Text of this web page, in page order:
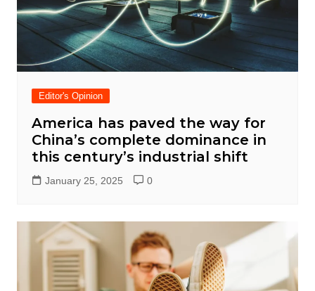
Editor's Opinion
America has paved the way for
China’s complete dominance in
this century’s industrial shift
January 25, 2025 0